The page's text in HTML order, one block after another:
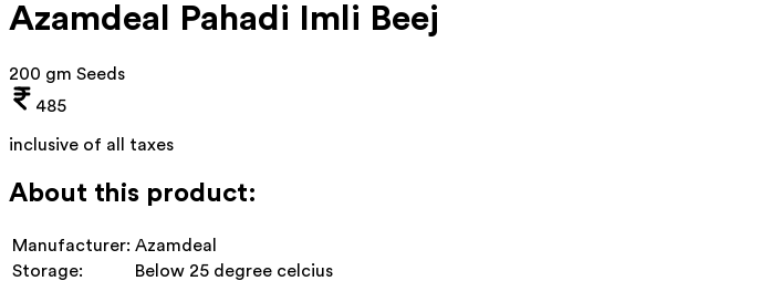
Azamdeal Pahadi Imli Beej
200 gm Seeds
485
inclusive of all taxes
About this product:
Manufacturer: Azamdeal
Storage:
Below 25 degree celcius